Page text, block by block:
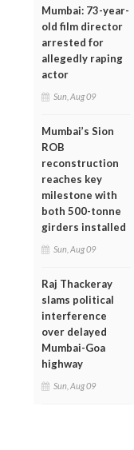
Mumbai: 73-year-
old film director
arrested for
allegedly raping
actor
Sun, Aug 09
Mumbai’s Sion
ROB
reconstruction
reaches key
milestone with
both 500-tonne
girders installed
Sun, Aug 09
Raj Thackeray
slams political
interference
over delayed
Mumbai-Goa
highway
Sun, Aug 09